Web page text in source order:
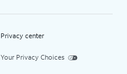
Privacy center
Your Privacy Choices